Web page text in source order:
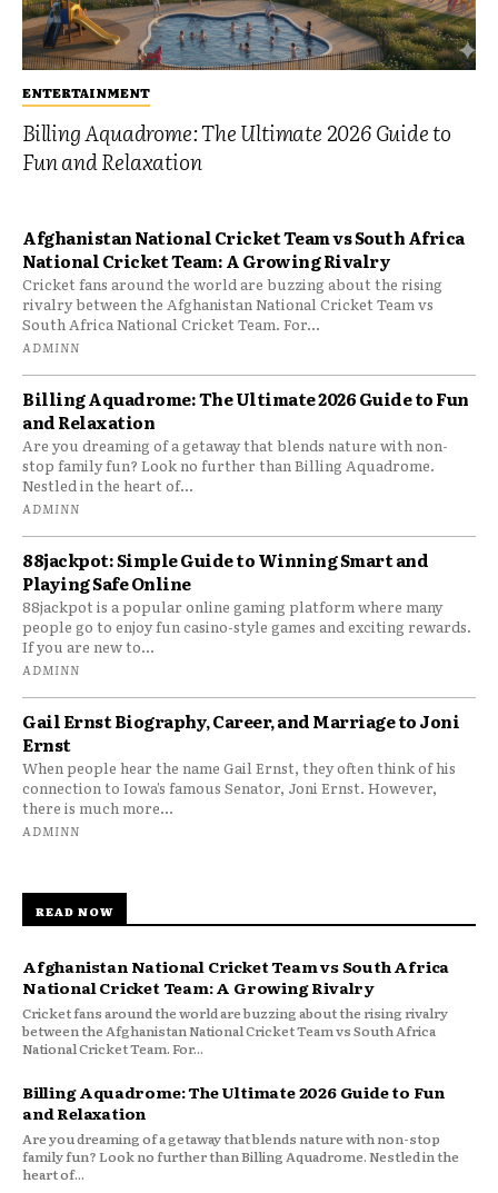
ENTERTAINMENT
Billing Aquadrome: The Ultimate 2026 Guide to
Fun and Relaxation
Afghanistan National Cricket Team vs South Africa
National Cricket Team: A Growing Rivalry
Cricket fans around the world are buzzing about the rising
rivalry between the Afghanistan National Cricket Team vs
South Africa National Cricket Team. For...
ADMINN
Billing Aquadrome: The Ultimate 2026 Guide to Fun
and Relaxation
Are you dreaming of a getaway that blends nature with non-
stop family fun? Look no further than Billing Aquadrome.
Nestled in the heart of...
ADMINN
88jackpot: Simple Guide to Winning Smart and
Playing Safe Online
88jackpot is a popular online gaming platform where many
people go to enjoy fun casino-style games and exciting rewards.
If you are new to...
ADMINN
Gail Ernst Biography, Career, and Marriage to Joni
Ernst
When people hear the name Gail Ernst, they often think of his
connection to Iowa’s famous Senator, Joni Ernst. However,
there is much more...
ADMINN
READ NOW
Afghanistan National Cricket Team vs South Africa
National Cricket Team: A Growing Rivalry
Cricket fans around the world are buzzing about the rising rivalry
between the Afghanistan National Cricket Team vs South Africa
National Cricket Team. For...
Billing Aquadrome: The Ultimate 2026 Guide to Fun
and Relaxation
Are you dreaming of a getaway that blends nature with non-stop
family fun? Look no further than Billing Aquadrome. Nestled in the
heart of...